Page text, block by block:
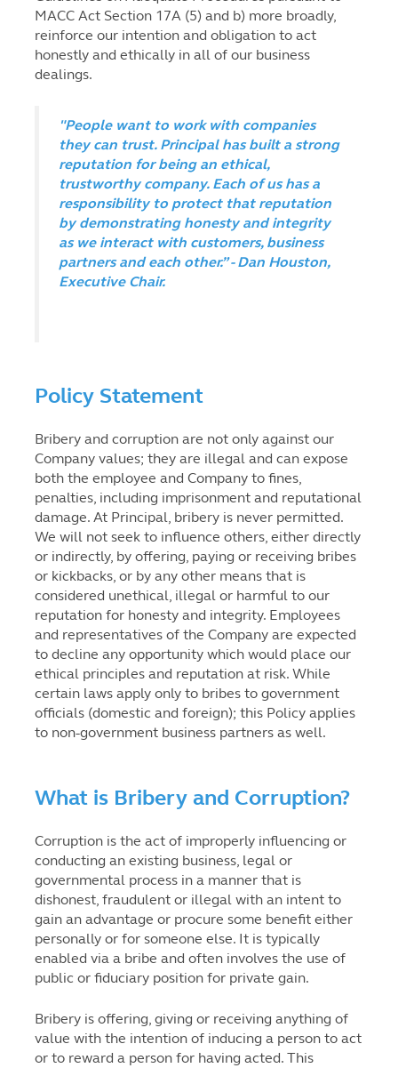
MACC Act Section 17A (5) and b) more broadly,
reinforce our intention and obligation to act
honestly and ethically in all of our business
dealings.
"People want to work with companies
they can trust. Principal has built a strong
reputation for being an ethical,
trustworthy company. Each of us has a
responsibility to protect that reputation
by demonstrating honesty and integrity
as we interact with customers, business
partners and each other.” - Dan Houston,
Executive Chair.
Policy Statement
Bribery and corruption are not only against our
Company values; they are illegal and can expose
both the employee and Company to fines,
penalties, including imprisonment and reputational
damage. At Principal, bribery is never permitted.
We will not seek to influence others, either directly
or indirectly, by offering, paying or receiving bribes
or kickbacks, or by any other means that is
considered unethical, illegal or harmful to our
reputation for honesty and integrity. Employees
and representatives of the Company are expected
to decline any opportunity which would place our
ethical principles and reputation at risk. While
certain laws apply only to bribes to government
officials (domestic and foreign); this Policy applies
to non-government business partners as well.
What is Bribery and Corruption?
Corruption is the act of improperly influencing or
conducting an existing business, legal or
governmental process in a manner that is
dishonest, fraudulent or illegal with an intent to
gain an advantage or procure some benefit either
personally or for someone else. It is typically
enabled via a bribe and often involves the use of
public or fiduciary position for private gain.
Bribery is offering, giving or receiving anything of
value with the intention of inducing a person to act
or to reward a person for having acted. This